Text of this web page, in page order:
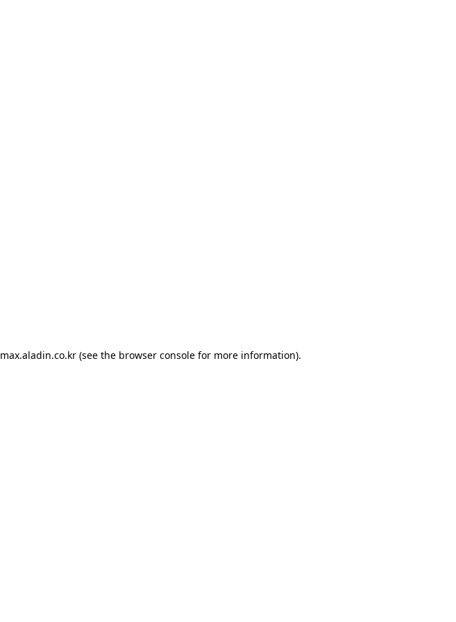
max.aladin.co.kr (see the browser console for more information).